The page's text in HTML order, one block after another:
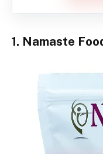
1. Namaste